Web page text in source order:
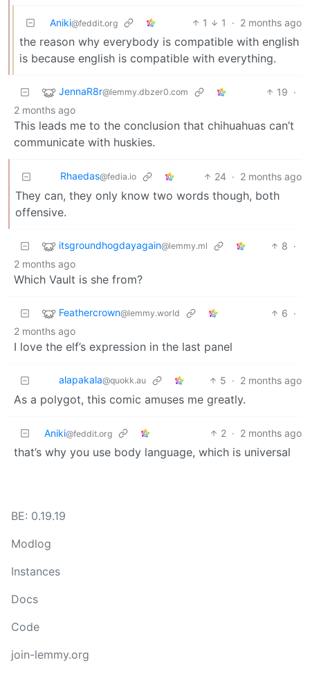
Aniki@feddit.org 1 1 · 2 months ago
the reason why everybody is compatible with english
is because english is compatible with everything.
JennaR8r@lemmy.dbzer0.com 19 ·
2 months ago
This leads me to the conclusion that chihuahuas can’t
communicate with huskies.
Rhaedas@fedia.io 24 · 2 months ago
They can, they only know two words though, both
offensive.
itsgroundhogdayagain@lemmy.ml 8 ·
2 months ago
Which Vault is she from?
Feathercrown@lemmy.world 6 ·
2 months ago
I love the elf’s expression in the last panel
alapakala@quokk.au 5 · 2 months ago
As a polygot, this comic amuses me greatly.
Aniki@feddit.org 2 · 2 months ago
that’s why you use body language, which is universal
BE: 0.19.19
Modlog
Instances
Docs
Code
join-lemmy.org